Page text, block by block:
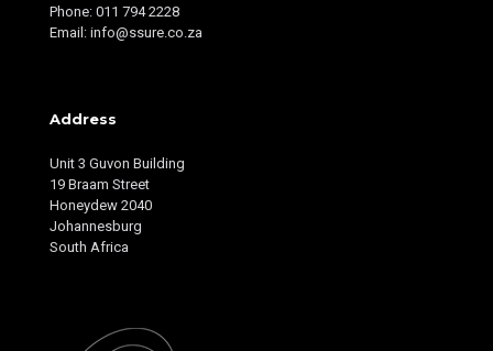
Phone: 011 794 2228
Email: info@ssure.co.za
Address
Unit 3 Guvon Building
19 Braam Street
Honeydew 2040
Johannesburg
South Africa